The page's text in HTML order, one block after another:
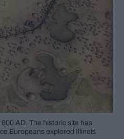
AD. The historic site has
Europeans explored Illinois